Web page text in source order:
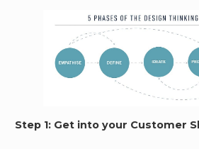
Step 1: Get into your Customer